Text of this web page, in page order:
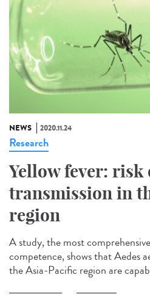
NEWS 2020.11.24
Research
Yellow fever: risk
transmission in
region
A study, the most
competence, shows that Aedes
the Asia-Pacific region are